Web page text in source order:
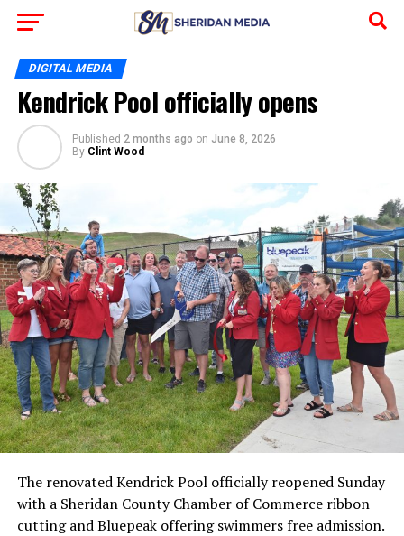
DIGITAL MEDIA
Kendrick Pool officially opens
Published 2 months ago on June 8, 2026
By Clint Wood
The renovated Kendrick Pool officially reopened Sunday
with a Sheridan County Chamber of Commerce ribbon
cutting and Bluepeak offering swimmers free admission.